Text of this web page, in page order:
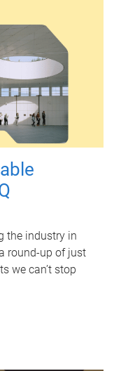
the industry in
round-up of just
we can’t stop